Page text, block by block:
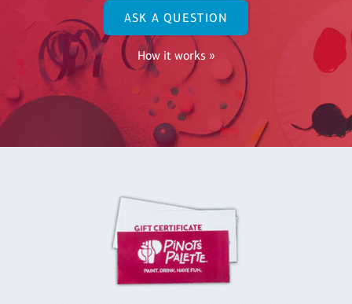
ASK A QUESTION
How it works »